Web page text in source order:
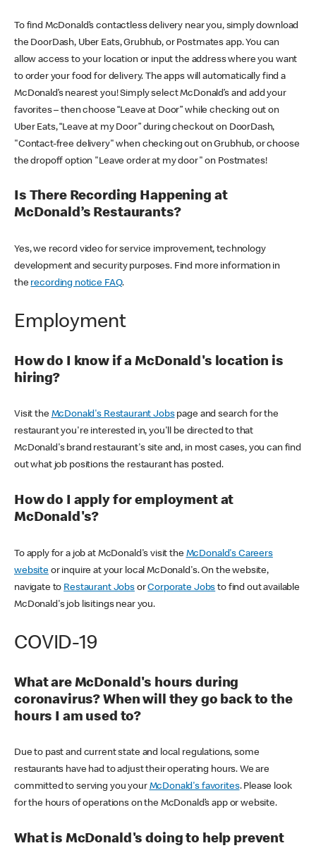
To find McDonald’s contactless delivery near you, simply download
the DoorDash, Uber Eats, Grubhub, or Postmates app. You can
allow access to your location or input the address where you want
to order your food for delivery. The apps will automatically find a
McDonald’s nearest you! Simply select McDonald’s and add your
favorites – then choose “Leave at Door” while checking out on
Uber Eats, “Leave at my Door” during checkout on DoorDash,
"Contact-free delivery" when checking out on Grubhub, or choose
the dropoff option "Leave order at my door" on Postmates!
Is There Recording Happening at
McDonald’s Restaurants?
Yes, we record video for service improvement, technology
development and security purposes. Find more information in
the recording notice FAQ.
Employment
How do I know if a McDonald's location is
hiring?
Visit the McDonald's Restaurant Jobspage and search for the
restaurant you're interested in, you'll be directed to that
McDonald's brand restaurant's site and, in most cases, you can find
out what job positions the restaurant has posted.
How do I apply for employment at
McDonald's?
To apply for a job at McDonald's visit the McDonald's Careers
websiteor inquire at your local McDonald's. On the website,
navigate to Restaurant JobsorCorporate Jobs to find out available
McDonald's job lisitings near you.
COVID-19
What are McDonald's hours during
coronavirus? When will they go back to the
hours I am used to?
Due to past and current state and local regulations, some
restaurants have had to adjust their operating hours. We are
committed to serving you your McDonald's favorites. Please look
for the hours of operations on the McDonald’s app or website.
What is McDonald's doing to help prevent